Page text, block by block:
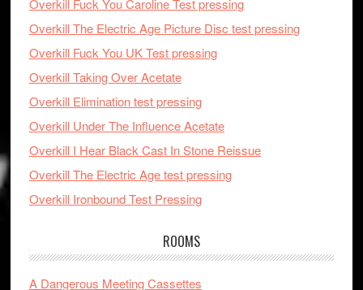
Overkill Fuck You Caroline Test pressing
Overkill The Electric Age Picture Disc test pressing
Overkill Fuck You UK Test pressing
Overkill Taking Over Acetate
Overkill Elimination test pressing
Overkill Under The Influence Acetate
Overkill I Hear Black Cast In Stone Reissue
Overkill The Electric Age test pressing
Overkill Ironbound Test Pressing
ROOMS
A Dangerous Meeting Cassettes